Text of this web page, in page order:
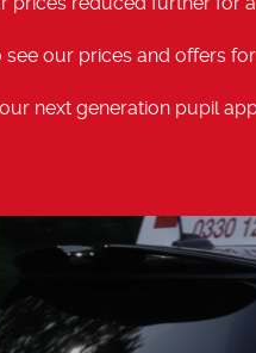
our prices and offers
next generation pupil